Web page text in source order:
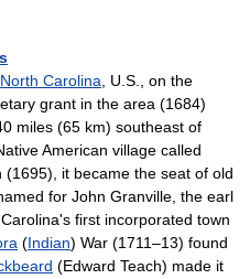
North Carolina , U.S., on the
grant in the area (1684)
miles (65 km) southeast of
American village called
(1695), it became the seat of old
for John Granville, the earl
first incorporated town
(Indian) War (1711–13) found
(Edward Teach) made it